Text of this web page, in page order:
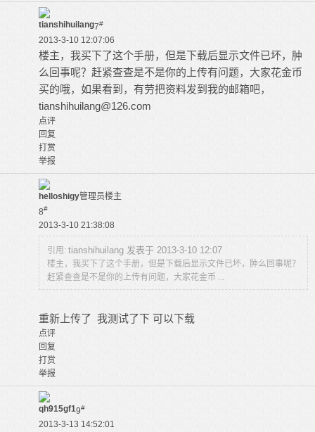
tianshihuilang7#
2013-3-10 12:07:06
楼主，我买下了这个手册，但是下载后显示文件已坏，肿
么回事呢？赶紧查查是不是你的上传有问题，大家花金币
买的哦，如果看到，有劳把资料发到我的邮箱吧，
tianshihuilang@126.com
点评
回复
打赏
举报
helloshigy管理员楼主
8#
2013-3-10 21:38:08
引用: tianshihuilang 发表于 2013-3-10 12:07
楼主，我买下了这个手册，但是下载后显示文件已坏，肿么回事呢？
赶紧查查是不是你的上传有问题，大家花金币 ...
重新上传了 我测试了下 可以下载
点评
回复
打赏
举报
qh915gf19#
2013-3-13 14:52:01